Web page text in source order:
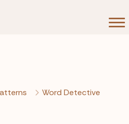
Word Detective